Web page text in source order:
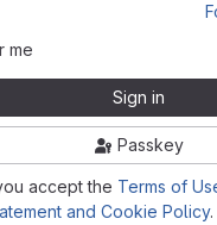
me
Sign in
Passkey
accept the Terms of
and Cookie Policy.